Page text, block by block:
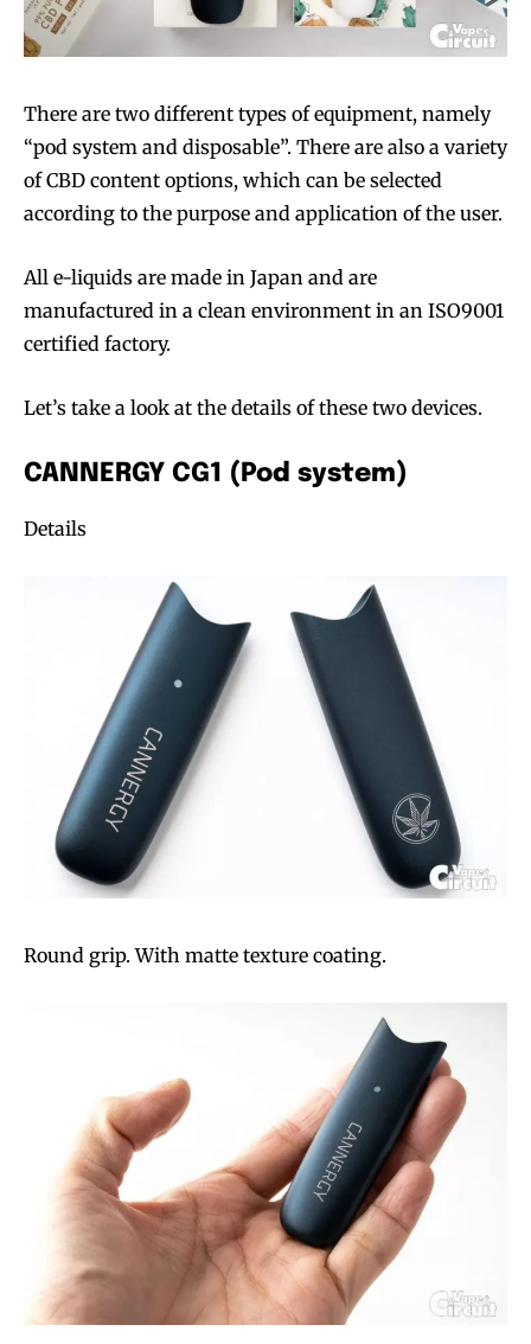
There are two different types of equipment, namely
“pod system and disposable”. There are also a variety
of CBD content options, which can be selected
according to the purpose and application of the user.
All e-liquids are made in Japan and are
manufactured in a clean environment in an ISO9001
certified factory.
Let’s take a look at the details of these two devices.
CANNERGY CG1 (Pod system)
Details
Round grip. With matte texture coating.